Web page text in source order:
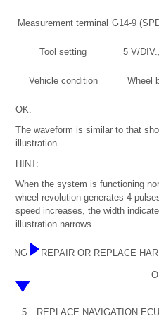
Measurement terminal G14-9
Tool setting 5 V/
Vehicle condition Wheel
OK:
The waveform is similar to that
illustration.
HINT:
When the system is functioning
wheel revolution generates 4
speed increases, the width
illustration narrows.
NG REPAIR OR REPLACE
5. REPLACE NAVIGATION ECU